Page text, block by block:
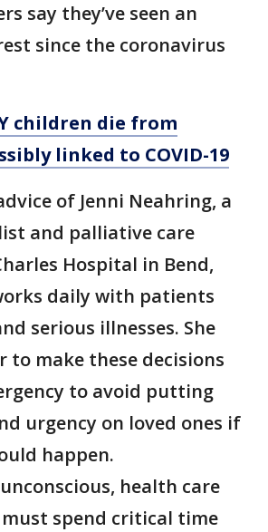
say they’ve seen an
since the coronavirus
children die from
linked to COVID-19
of Jenni Neahring, a
and palliative care
Hospital in Bend,
daily with patients
serious illnesses. She
to make these decisions
to avoid putting
urgency on loved ones if
happen.
health care
spend critical time